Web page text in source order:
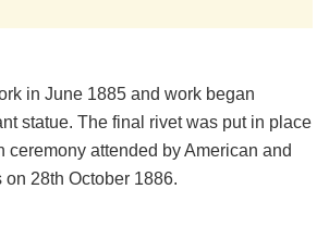
in June 1885 and work began
statue. The final rivet was put in place
ceremony attended by American and
28th October 1886.